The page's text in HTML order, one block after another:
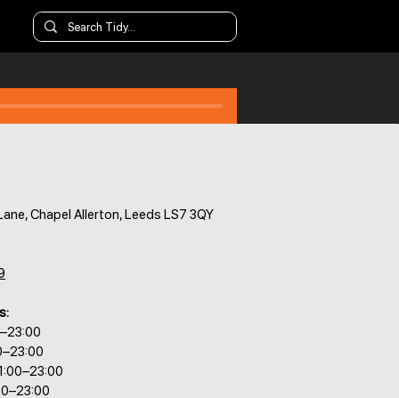
Chapel Allerton, Leeds LS7 3QY